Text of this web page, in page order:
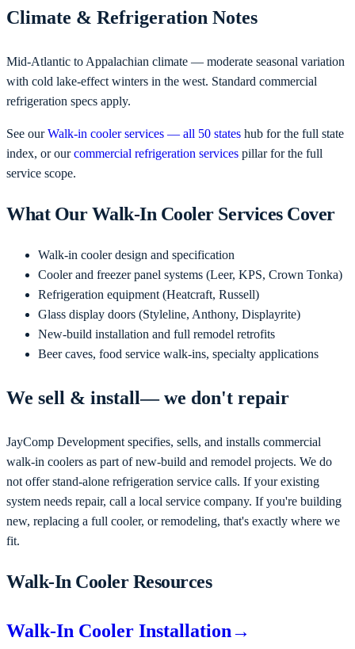
Climate & Refrigeration Notes
Mid-Atlantic to Appalachian climate — moderate seasonal variation
with cold lake-effect winters in the west. Standard commercial
refrigeration specs apply.
See our Walk-in cooler services — all 50 states hub for the full state
index, or our commercial refrigeration services pillar for the full
service scope.
What Our Walk-In Cooler Services Cover
Walk-in cooler design and specification
Cooler and freezer panel systems (Leer, KPS, Crown Tonka)
Refrigeration equipment (Heatcraft, Russell)
Glass display doors (Styleline, Anthony, Displayrite)
New-build installation and full remodel retrofits
Beer caves, food service walk-ins, specialty applications
We sell & install— we don't repair
JayComp Development specifies, sells, and installs commercial
walk-in coolers as part of new-build and remodel projects. We do
not offer stand-alone refrigeration service calls. If your existing
system needs repair, call a local service company. If you're building
new, replacing a full cooler, or remodeling, that's exactly where we
fit.
Walk-In Cooler Resources
Walk-In Cooler Installation→